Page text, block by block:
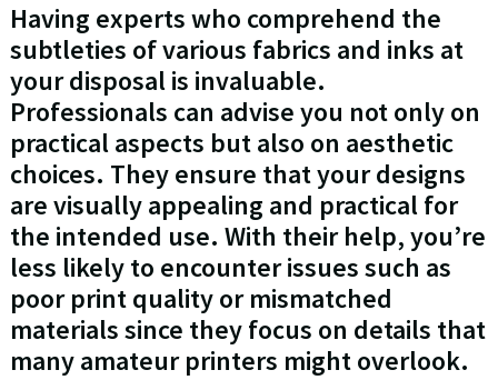
Having experts who comprehend the
subtleties of various fabrics and inks at
your disposal is invaluable.
Professionals can advise you not only on
practical aspects but also on aesthetic
choices. They ensure that your designs
are visually appealing and practical for
the intended use. With their help, you’re
less likely to encounter issues such as
poor print quality or mismatched
materials since they focus on details that
many amateur printers might overlook.